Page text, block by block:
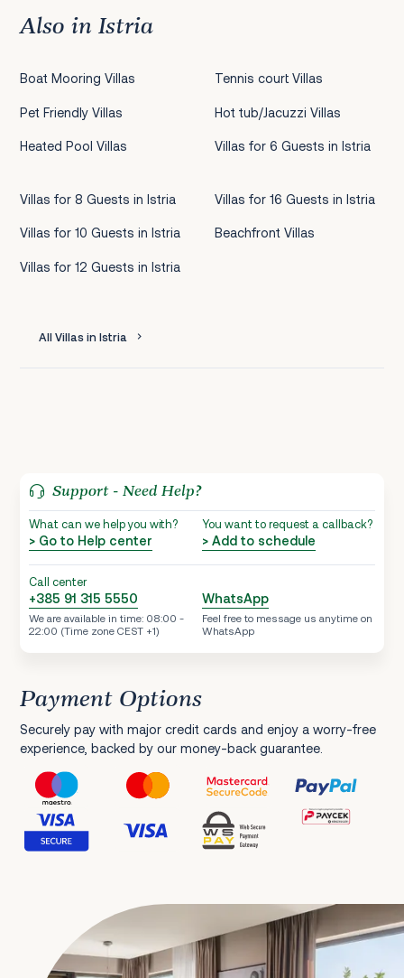
Also in Istria
Boat Mooring Villas
Pet Friendly Villas
Heated Pool Villas
Tennis court Villas
Hot tub/Jacuzzi Villas
Villas for 6 Guests in Istria
Villas for 8 Guests in Istria
Villas for 10 Guests in Istria
Villas for 12 Guests in Istria
Villas for 16 Guests in Istria
Beachfront Villas
All Villas in Istria
Support - Need Help?
What can we help you with?
> Go to Help center
You want to request a callback?
> Add to schedule
Call center
+385 91 315 5550
We are available in time: 08:00 -
22:00 (Time zone CEST +1)
WhatsApp
Feel free to message us anytime on
WhatsApp
Payment Options
Securely pay with major credit cards and enjoy a worry-free
experience, backed by our money-back guarantee.